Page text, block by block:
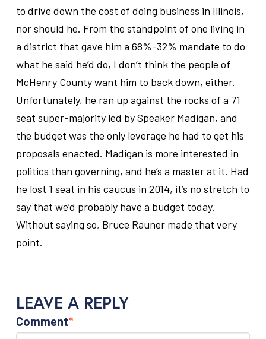
to drive down the cost of doing business in Illinois,
nor should he. From the standpoint of one living in
a district that gave him a 68%-32% mandate to do
what he said he’d do, I don’t think the people of
McHenry County want him to back down, either.
Unfortunately, he ran up against the rocks of a 71
seat super-majority led by Speaker Madigan, and
the budget was the only leverage he had to get his
proposals enacted. Madigan is more interested in
politics than governing, and he’s a master at it. Had
he lost 1 seat in his caucus in 2014, it’s no stretch to
say that we’d probably have a budget today.
Without saying so, Bruce Rauner made that very
point.
LEAVE A REPLY
Comment*